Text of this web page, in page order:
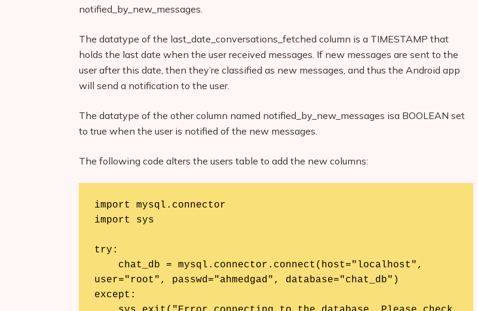
notified_by_new_messages.
The datatype of the last_date_conversations_fetched column is a TIMESTAMP that
holds the last date when the user received messages. If new messages are sent to the
user after this date, then they’re classified as new messages, and thus the Android app
will send a notification to the user.
The datatype of the other column named notified_by_new_messages isa BOOLEAN set
to true when the user is notified of the new messages.
The following code alters the users table to add the new columns:
import mysql.connector
import sys
try:
user="root", passwd="ahmedgad", database="chat_db")
except: